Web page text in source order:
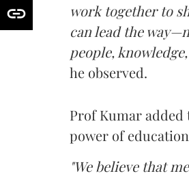
work together to
can lead the
people,
he observed.
Prof Kumar added
power of
"We believe that